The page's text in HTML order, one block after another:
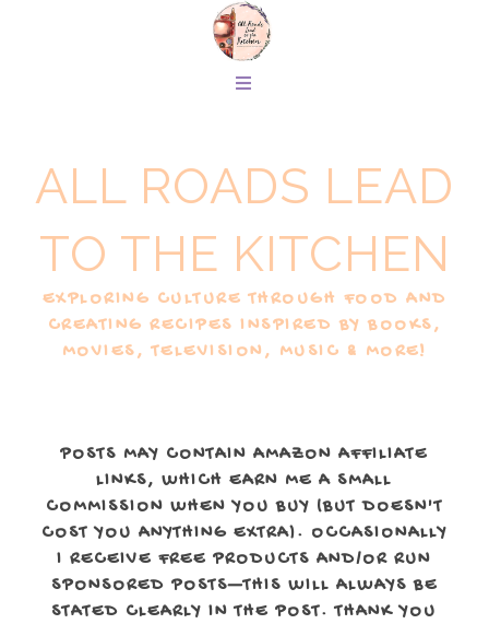
ALL ROADS LEAD
TO THE KITCHEN
EXPLORING CULTURE THROUGH FOOD AND
CREATING RECIPES INSPIRED BY BOOKS,
MOVIES, TELEVISION, MUSIC & MORE!
POSTS MAY CONTAIN AMAZON AFFILIATE
LINKS, WHICH EARN ME A SMALL
COMMISSION WHEN YOU BUY (BUT DOESN'T
COST YOU ANYTHING EXTRA). OCCASIONALLY
I RECEIVE FREE PRODUCTS AND/OR RUN
SPONSORED POSTS—THIS WILL ALWAYS BE
STATED CLEARLY IN THE POST. THANK YOU